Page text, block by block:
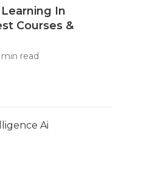
In
Courses &
read
Ai